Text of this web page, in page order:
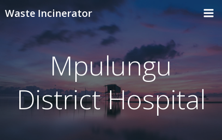
Skip
content
Waste Incinerator
Mpulungu
District Hospital